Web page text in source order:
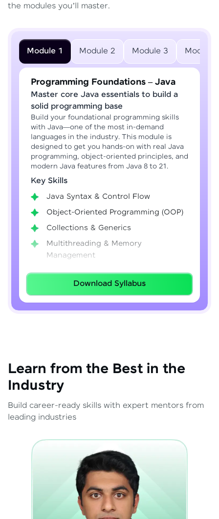
the modules you’ll master.
Module 1 Module 2 Module 3 Module
Programming Foundations – Java
Master core Java essentials to build a
solid programming base
Build your foundational programming skills
with Java—one of the most in-demand
languages in the industry. This module is
designed to get you hands-on with real Java
programming, object-oriented principles, and
modern Java features from Java 8 to 21.
Key Skills
Java Syntax & Control Flow
Object-Oriented Programming (OOP)
Collections & Generics
Multithreading & Memory
Management
Lambda Expressions
Java 8–21 Features
Exception Handling & File I/O
Download Syllabus
Learn from the Best in the
Industry
Build career-ready skills with expert mentors from
leading industries